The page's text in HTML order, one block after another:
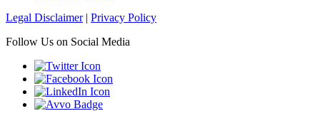
Legal Disclaimer| Privacy Policy
Follow Us on Social Media